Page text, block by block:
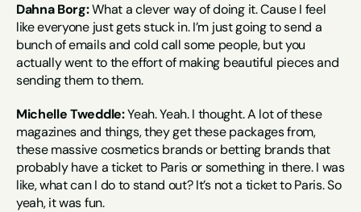
Dahna Borg: What a clever way of doing it. Cause I feel
like everyone just gets stuck in. I’m just going to send a
bunch of emails and cold call some people, but you
actually went to the effort of making beautiful pieces and
sending them to them.
Michelle Tweddle: Yeah. Yeah. I thought. A lot of these
magazines and things, they get these packages from,
these massive cosmetics brands or betting brands that
probably have a ticket to Paris or something in there. I was
like, what can I do to stand out? It’s not a ticket to Paris. So
yeah, it was fun.